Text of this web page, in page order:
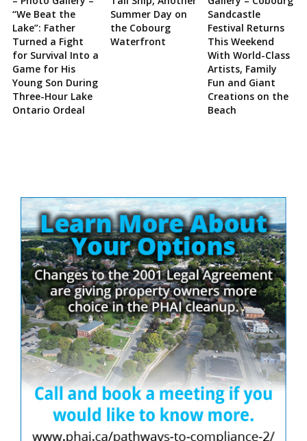
“We Beat the
Lake”: Father
Turned a Fight
for Survival Into a
Game for His
Young Son During
Three-Hour Lake
Ontario Ordeal
Summer Day on
the Cobourg
Waterfront
Sandcastle
Festival Returns
This Weekend
With World-Class
Artists, Family
Fun and Giant
Creations on the
Beach